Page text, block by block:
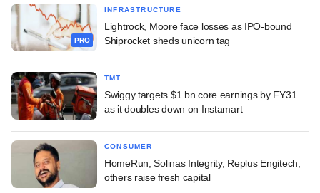
PRO
INFRASTRUCTURE
Lightrock, Moore face losses as IPO-bound
Shiprocket sheds unicorn tag
TMT
Swiggy targets $1 bn core earnings by FY31
as it doubles down on Instamart
CONSUMER
HomeRun, Solinas Integrity, Replus Engitech,
others raise fresh capital